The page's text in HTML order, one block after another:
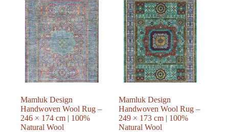
Mamluk Design
Handwoven Wool Rug –
246 × 174 cm | 100%
Natural Wool
Mamluk Design
Handwoven Wool Rug –
249 × 173 cm | 100%
Natural Wool